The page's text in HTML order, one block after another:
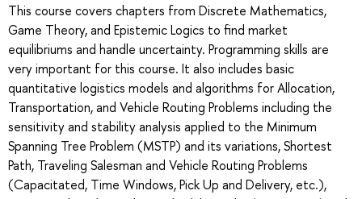
This course covers chapters from Discrete Mathematics,
Game Theory, and Epistemic Logics to find market
equilibriums and handle uncertainty. Programming skills are
very important for this course. It also includes basic
quantitative logistics models and algorithms for Allocation,
Transportation, and Vehicle Routing Problems including the
sensitivity and stability analysis applied to the Minimum
Spanning Tree Problem (MSTP) and its variations, Shortest
Path, Traveling Salesman and Vehicle Routing Problems
(Capacitated, Time Windows, Pick Up and Delivery, etc.),